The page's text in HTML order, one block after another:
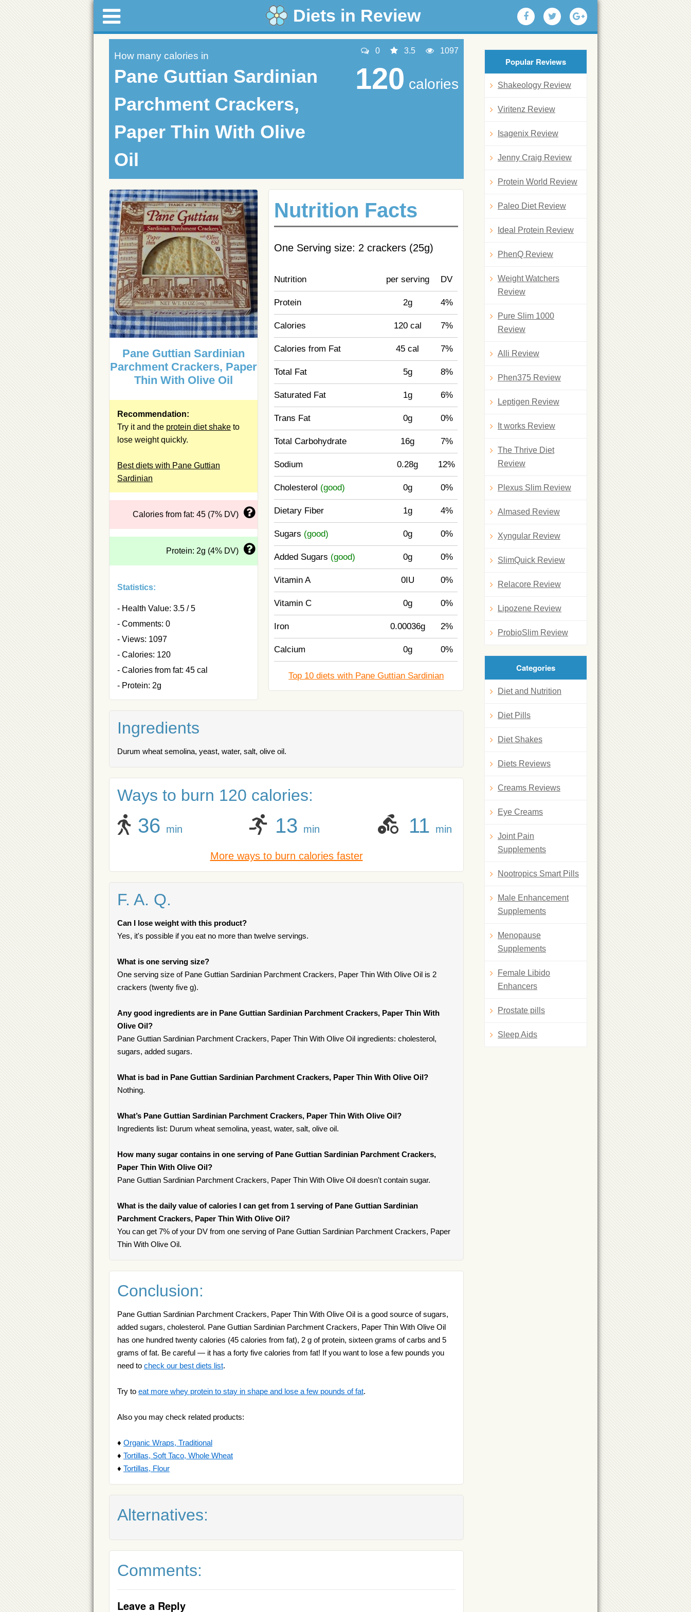
Diets in Review
How many calories in
Pane Guttian Sardinian
Parchment Crackers,
Paper Thin With Olive
Oil
0 3.5 1097
120 calories
Pane Guttian Sardinian
Parchment Crackers, Paper
Thin With Olive Oil
Recommendation:
Try it and the protein diet shake to
lose weight quickly.
Best diets with Pane Guttian
Sardinian
Calories from fat: 45 (7% DV)
Protein: 2g (4% DV)
Statistics:
- Health Value: 3.5 / 5
- Comments: 0
- Views: 1097
- Calories: 120
- Calories from fat: 45 cal
- Protein: 2g
Nutrition Facts
One Serving size: 2 crackers (25g)
Nutrition per serving DV
Protein 2g 4%
Calories 120 cal 7%
Calories from Fat 45 cal 7%
Total Fat 5g 8%
Saturated Fat 1g 6%
Trans Fat 0g 0%
Total Carbohydrate 16g 7%
Sodium 0.28g 12%
Cholesterol (good) 0g 0%
Dietary Fiber 1g 4%
Sugars (good) 0g 0%
Added Sugars (good) 0g 0%
Vitamin A 0IU 0%
Vitamin C 0g 0%
Iron 0.00036g 2%
Calcium 0g 0%
Top 10 diets with Pane Guttian Sardinian
Ingredients
Durum wheat semolina, yeast, water, salt, olive oil.
Ways to burn 120 calories:
36 min 13 min 11 min
More ways to burn calories faster
F. A. Q.
Can I lose weight with this product?
Yes, it's possible if you eat no more than twelve servings.
What is one serving size?
One serving size of Pane Guttian Sardinian Parchment Crackers, Paper Thin With Olive Oil is 2
crackers (twenty five g).
Any good ingredients are in Pane Guttian Sardinian Parchment Crackers, Paper Thin With
Olive Oil?
Pane Guttian Sardinian Parchment Crackers, Paper Thin With Olive Oil ingredients: cholesterol,
sugars, added sugars.
What is bad in Pane Guttian Sardinian Parchment Crackers, Paper Thin With Olive Oil?
Nothing.
What’s Pane Guttian Sardinian Parchment Crackers, Paper Thin With Olive Oil?
Ingredients list: Durum wheat semolina, yeast, water, salt, olive oil.
How many sugar contains in one serving of Pane Guttian Sardinian Parchment Crackers,
Paper Thin With Olive Oil?
Pane Guttian Sardinian Parchment Crackers, Paper Thin With Olive Oil doesn't contain sugar.
What is the daily value of calories I can get from 1 serving of Pane Guttian Sardinian
Parchment Crackers, Paper Thin With Olive Oil?
You can get 7% of your DV from one serving of Pane Guttian Sardinian Parchment Crackers, Paper
Thin With Olive Oil.
Conclusion:
Pane Guttian Sardinian Parchment Crackers, Paper Thin With Olive Oil is a good source of sugars,
added sugars, cholesterol. Pane Guttian Sardinian Parchment Crackers, Paper Thin With Olive Oil
has one hundred twenty calories (45 calories from fat), 2 g of protein, sixteen grams of carbs and 5
grams of fat. Be careful — it has a forty five calories from fat! If you want to lose a few pounds you
need to check our best diets list.
Try to eat more whey protein to stay in shape and lose a few pounds of fat.
Also you may check related products:
♦ Organic Wraps, Traditional
♦ Tortillas, Soft Taco, Whole Wheat
♦ Tortillas, Flour
Alternatives:
Comments:
Leave a Reply
Popular Reviews
Shakeology Review
Viritenz Review
Isagenix Review
Jenny Craig Review
Protein World Review
Paleo Diet Review
Ideal Protein Review
PhenQ Review
Weight Watchers
Review
Pure Slim 1000
Review
Alli Review
Phen375 Review
Leptigen Review
It works Review
The Thrive Diet
Review
Plexus Slim Review
Almased Review
Xyngular Review
SlimQuick Review
Relacore Review
Lipozene Review
ProbioSlim Review
Categories
Diet and Nutrition
Diet Pills
Diet Shakes
Diets Reviews
Creams Reviews
Eye Creams
Joint Pain
Supplements
Nootropics Smart Pills
Male Enhancement
Supplements
Menopause
Supplements
Female Libido
Enhancers
Prostate pills
Sleep Aids